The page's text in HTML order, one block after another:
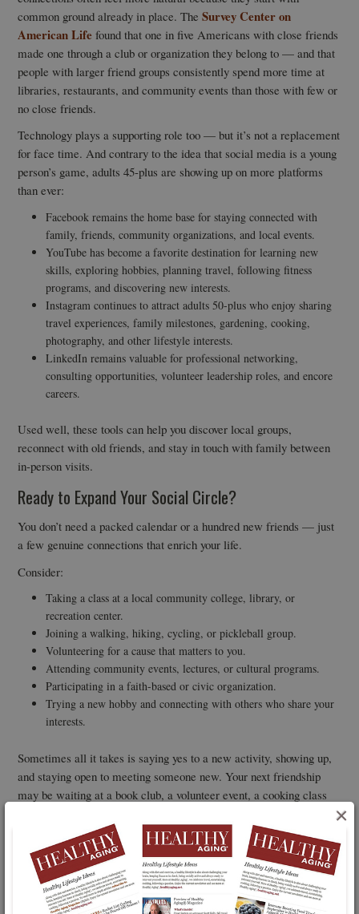
×
common ground already in place. TheSurvey Center on
American Life found that one in five Americans with close friends
made one through a club or organization they belong to — and that
people with larger friend groups consistently spend more time at
libraries, restaurants, and community events than those with few or
no close friends.
Technology plays a supporting role too — but it’s not a replacement
for face time. And contrary to the idea that social media is a young
person’s game, adults 45-plus are showing up on more platforms
than ever:
Facebook remains the home base for staying connected with
family, friends, community organizations, and local events.
YouTube has become a favorite destination for learning new
skills, exploring hobbies, planning travel, following fitness
programs, and discovering new interests.
Instagram continues to attract adults 50-plus who enjoy sharing
travel experiences, family milestones, gardening, cooking,
photography, and other lifestyle interests.
LinkedIn remains valuable for professional networking,
consulting opportunities, volunteer leadership roles, and encore
careers.
Used well, these tools can help you discover local groups,
reconnect with old friends, and stay in touch with family between
in-person visits.
Ready to Expand Your Social Circle?
You don’t need a packed calendar or a hundred new friends — just
a few genuine connections that enrich your life.
Consider:
Taking a class at a local community college, library, or
recreation center.
Joining a walking, hiking, cycling, or pickleball group.
Volunteering for a cause that matters to you.
Attending community events, lectures, or cultural programs.
Participating in a faith-based or civic organization.
Trying a new hobby and connecting with others who share your
interests.
Sometimes all it takes is saying yes to a new activity, showing up,
and staying open to meeting someone new. Your next friendship
may be waiting at a book club, a volunteer event, a cooking class
You May Also Be Interested In...